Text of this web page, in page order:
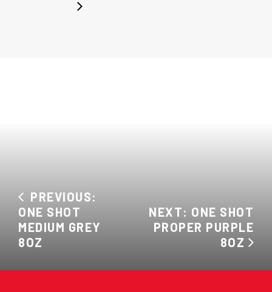
PREVIOUS:
ONE SHOT
MEDIUM GREY
8OZ
NEXT: ONE SHOT
PROPER PURPLE
8OZ